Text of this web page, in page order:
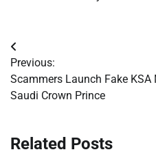
Post
navigation
Previous:
Scammers Launch Fake
Saudi Crown Prince
Related Posts